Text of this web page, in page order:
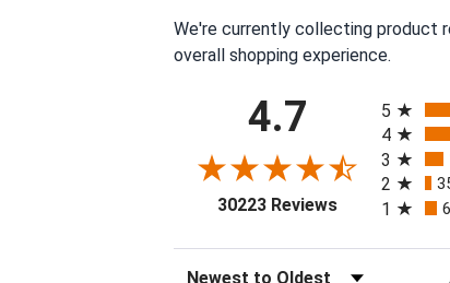
We're currently collecting product
overall shopping experience.
4.7
30223 Reviews(opens in a
5
4
3
2
1
Sort Reviews